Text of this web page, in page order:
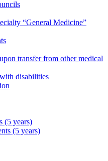
“General Medicine”
transfer from other medical
disabilities
(5 years)
(5 years)